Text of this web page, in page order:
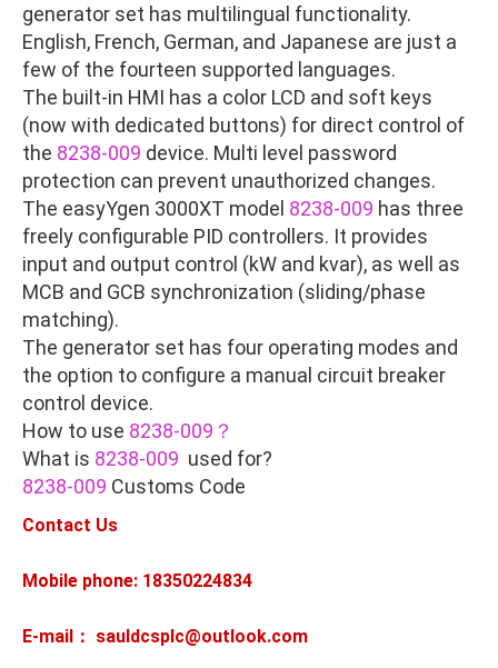
generator set has multilingual functionality.
English, French, German, and Japanese are just a
few of the fourteen supported languages.
The built-in HMI has a color LCD and soft keys
(now with dedicated buttons) for direct control of
the 8238-009 device. Multi level password
protection can prevent unauthorized changes.
The easyYgen 3000XT model 8238-009 has three
freely configurable PID controllers. It provides
input and output control (kW and kvar), as well as
MCB and GCB synchronization (sliding/phase
matching).
The generator set has four operating modes and
the option to configure a manual circuit breaker
control device.
How to use 8238-009？
What is 8238-009 used for?
8238-009 Customs Code
Contact Us
Mobile phone: 18350224834
E-mail： sauldcsplc@outlook.com